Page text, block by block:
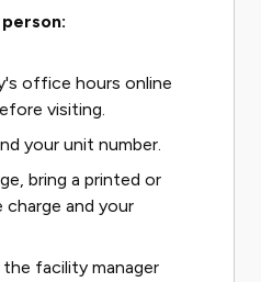
office hours online
visiting.
your unit number.
bring a printed or
and your
facility manager